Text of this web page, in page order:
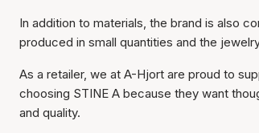
In addition to materials, the brand is also
produced in small quantities and the
As a retailer, we at A-Hjort are proud to
choosing STINE A because they want
and quality.